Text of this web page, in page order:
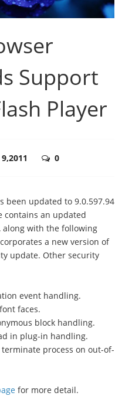
Support
Player
0
been updated to 9.0.597.94
contains an updated
along with the following
a new version of
update. Other security
event handling.
faces.
block handling.
in plug-in handling.
process on out-of-
for more detail.